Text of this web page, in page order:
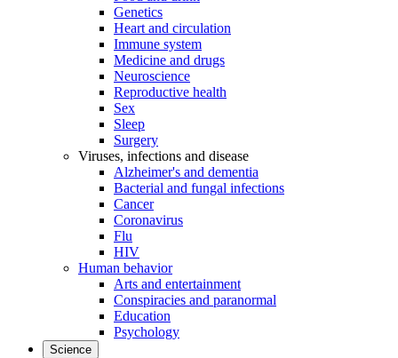
Genetics
Heart and circulation
Immune system
Medicine and drugs
Neuroscience
Reproductive health
Sex
Sleep
Surgery
Viruses, infections and disease
Alzheimer's and dementia
Bacterial and fungal infections
Cancer
Coronavirus
Flu
HIV
Human behavior
Arts and entertainment
Conspiracies and paranormal
Education
Psychology
Science